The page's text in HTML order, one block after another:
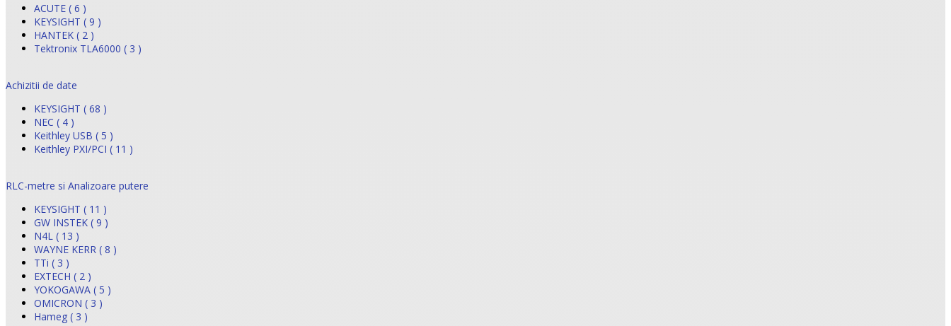
ACUTE ( 6 )
KEYSIGHT ( 9 )
HANTEK ( 2 )
Tektronix TLA6000 ( 3 )
Achizitii de date
KEYSIGHT ( 68 )
NEC ( 4 )
Keithley USB ( 5 )
Keithley PXI/PCI ( 11 )
RLC-metre si Analizoare putere
KEYSIGHT ( 11 )
GW INSTEK ( 9 )
N4L ( 13 )
WAYNE KERR ( 8 )
TTi ( 3 )
EXTECH ( 2 )
YOKOGAWA ( 5 )
OMICRON ( 3 )
Hameg ( 3 )